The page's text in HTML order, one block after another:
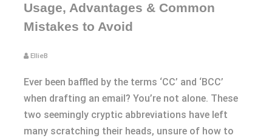
Usage, Advantages & Common
Mistakes to Avoid
EllieB
Ever been baffled by the terms ‘CC’ and ‘BCC’
when drafting an email? You’re not alone. These
two seemingly cryptic abbreviations have left
many scratching their heads, unsure of how to